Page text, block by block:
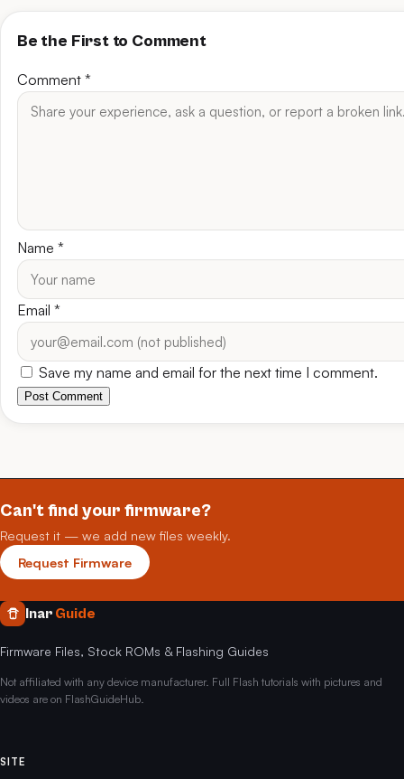
Be the First to Comment
Comment *
Name *
Email *
Save my name and email for the next time I comment.
Post Comment
Can't find your firmware?
Request it — we add new files weekly.
Request Firmware
Inar Guide
Firmware Files, Stock ROMs & Flashing Guides
Not affiliated with any device manufacturer. Full Flash tutorials with pictures and
videos are on FlashGuideHub.
SITE